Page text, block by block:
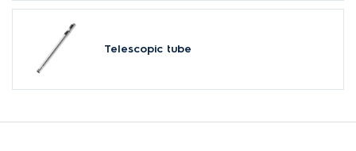
Telescopic tube